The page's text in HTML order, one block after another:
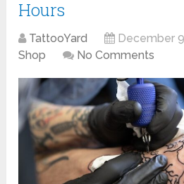
Hours
TattooYard December
Shop
No Comments